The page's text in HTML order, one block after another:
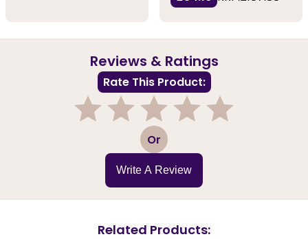
Reviews & Ratings
Rate This Product:
3 Or
Write A Review
Related Products: